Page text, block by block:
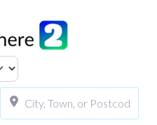
Select search type